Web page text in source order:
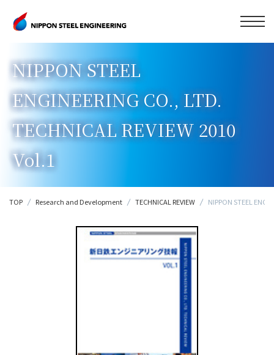
NIPPON STEEL
ENGINEERING CO., LTD.
TECHNICAL REVIEW 2010
Vol.1
TOP Research and Development TECHNICAL REVIEW NIPPON STEEL